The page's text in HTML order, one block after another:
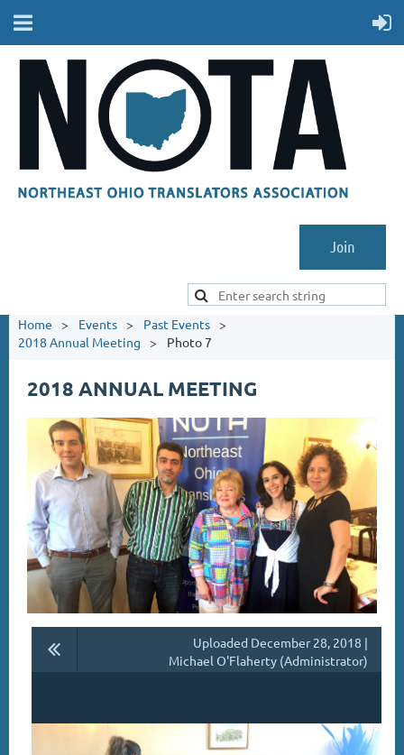
Join
Home Events
Past Events
2018 Annual Meeting
Photo 7
2018 ANNUAL MEETING
Uploaded December 28, 2018 |
Michael O'Flaherty (Administrator)